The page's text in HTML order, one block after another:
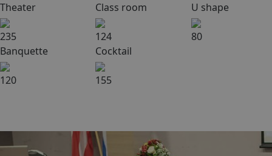
Theater
235
Class room
124
U shape
80
Banquette
120
Cocktail
155